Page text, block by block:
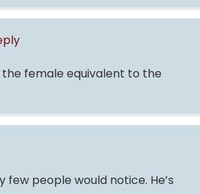
female equivalent to the
people would notice. He’s